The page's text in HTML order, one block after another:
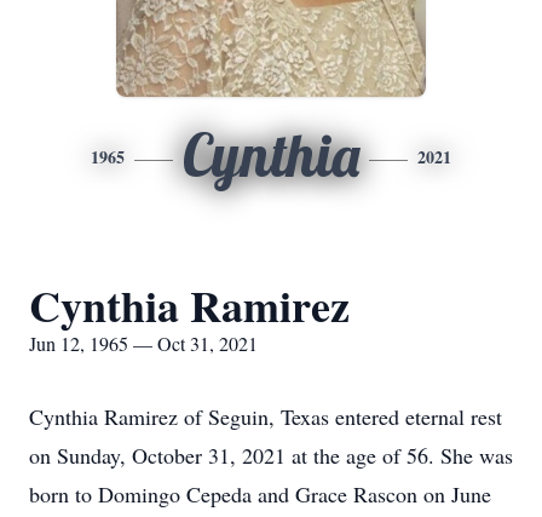
1965 Cynthia 2021
Cynthia Ramirez
Jun 12, 1965 — Oct 31, 2021
Cynthia Ramirez of Seguin, Texas entered eternal rest
on Sunday, October 31, 2021 at the age of 56. She was
born to Domingo Cepeda and Grace Rascon on June